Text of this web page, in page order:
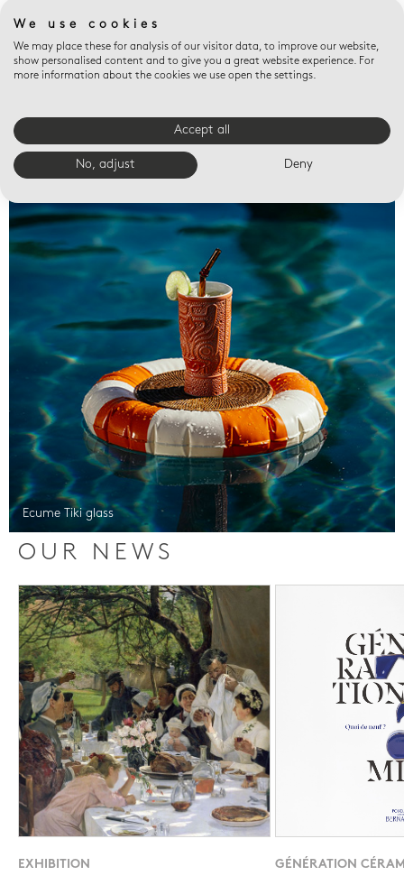
Valet trays
Ecume Tiki glass
OUR NEWS
EXHIBITION GÉNÉRATION
We use cookies
We may place these for analysis of our visitor data, to improve our website,
show personalised content and to give you a great website experience. For
more information about the cookies we use open the settings.
Accept all
No, adjust Deny